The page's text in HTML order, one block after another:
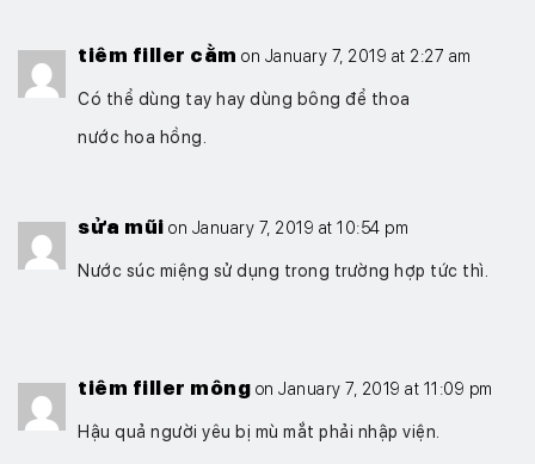
tiêm filler cằm on January 7, 2019 at 2:27 am
Có thể dùng tay hay dùng bông để thoa
nước hoa hồng.
sửa mũi on January 7, 2019 at 10:54 pm
Nước súc miệng sử dụng trong trường hợp tức thì.
tiêm filler mông on January 7, 2019 at 11:09 pm
Hậu quả người yêu bị mù mắt phải nhập viện.